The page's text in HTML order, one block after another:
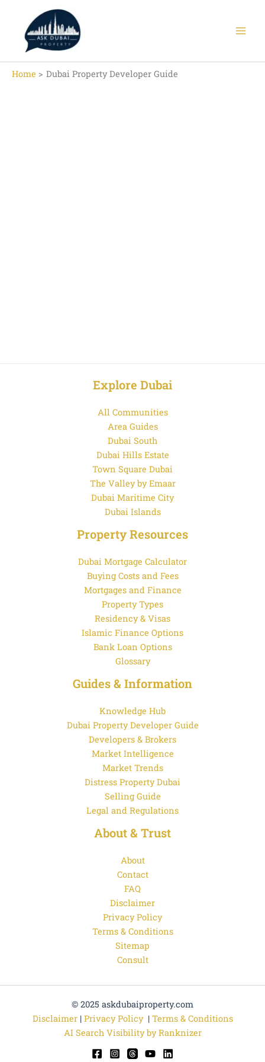
content
Home Dubai Property Developer Guide
Explore Dubai
All Communities
Area Guides
Dubai South
Dubai Hills Estate
Town Square Dubai
The Valley by Emaar
Dubai Maritime City
Dubai Islands
Property Resources
Dubai Mortgage Calculator
Buying Costs and Fees
Mortgages and Finance
Property Types
Residency & Visas
Islamic Finance Options
Bank Loan Options
Glossary
Guides & Information
Knowledge Hub
Dubai Property Developer Guide
Developers & Brokers
Market Intelligence
Market Trends
Distress Property Dubai
Selling Guide
Legal and Regulations
About & Trust
About
Contact
FAQ
Disclaimer
Privacy Policy
Terms & Conditions
Sitemap
Consult
© 2025 askdubaiproperty.com
Disclaimer| Privacy Policy| Terms & Conditions
AI Search Visibility by Ranknizer